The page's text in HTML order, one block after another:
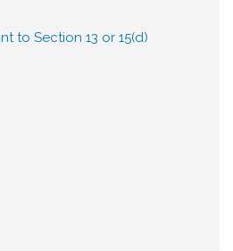
to Section 13 or 15(d)